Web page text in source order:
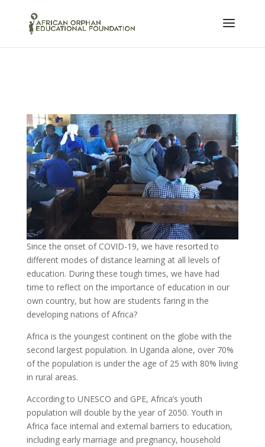
Since the onset of COVID-19, we have resorted to
different modes of distance learning at all levels of
education. During these tough times, we have had
time to reflect on the importance of education in our
own country, but how are students faring in the
developing nations of Africa?
Africa is the youngest continent on the globe with the
second largest population. In Uganda alone, over 70%
of the population is under the age of 25 with 80% living
in rural areas.
According to UNESCO and GPE, Africa’s youth
population will double by the year of 2050. Youth in
Africa face internal and external barriers to education,
including early marriage and pregnancy, household